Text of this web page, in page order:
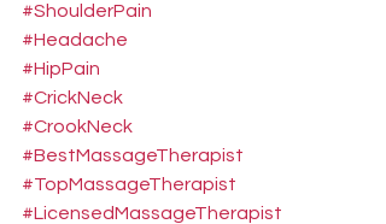
#ShoulderPain
#Headache
#HipPain
#CrickNeck
#CrookNeck
#BestMassageTherapist
#TopMassageTherapist
#LicensedMassageTherapist